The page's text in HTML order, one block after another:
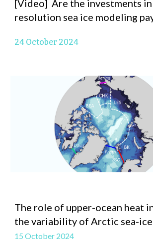
[Video] Are the investments
resolution sea ice modeling
24 October 2024
The role of upper-ocean heat
the variability of Arctic sea-ice
15 October 2024